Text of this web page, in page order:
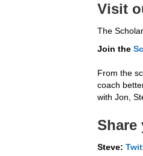
Visit
The
Join the
From the
coach
with Jon,
Steve: